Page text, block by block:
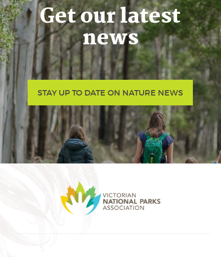
Get our latest
news
STAY UP TO DATE ON NATURE NEWS